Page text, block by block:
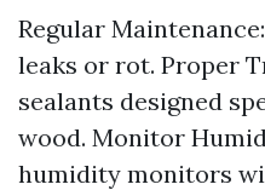
Regular
leaks or rot. Proper
sealants designed
wood. Monitor
humidity monitors